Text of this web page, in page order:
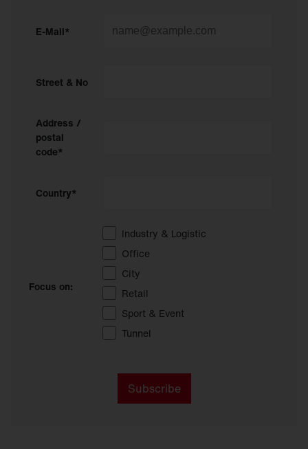
E-Mail*
Street & No
Address /
postal
code*
Country*
Focus on:
Industry & Logistic
Office
City
Retail
Sport & Event
Tunnel
Subscribe